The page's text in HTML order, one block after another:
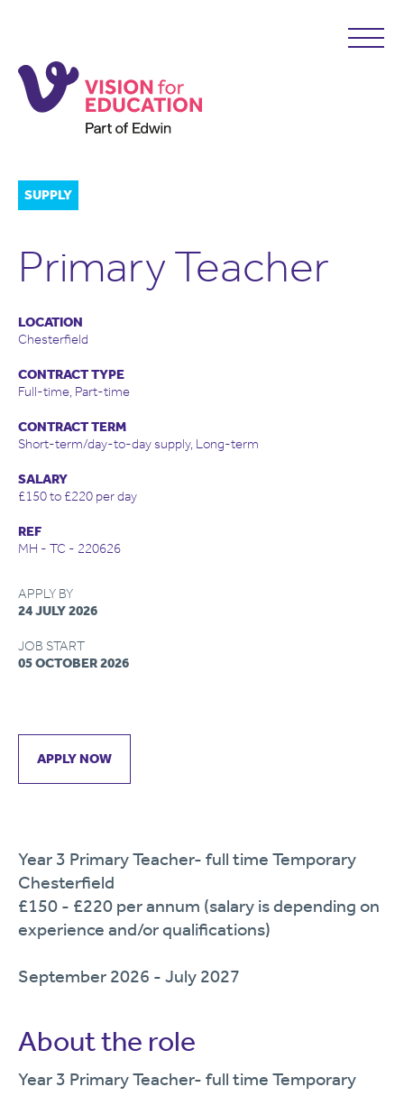
SUPPLY
Primary Teacher
LOCATION
Chesterfield
CONTRACT TYPE
Full-time, Part-time
CONTRACT TERM
Short-term/day-to-day supply, Long-term
SALARY
£150 to £220 per day
REF
MH - TC - 220626
APPLY BY
24 JULY 2026
JOB START
05 OCTOBER 2026
APPLY NOW
Year 3 Primary Teacher- full time Temporary
Chesterfield
£150 - £220 per annum (salary is depending on
experience and/or qualifications)
September 2026 - July 2027
About the role
Year 3 Primary Teacher- full time Temporary